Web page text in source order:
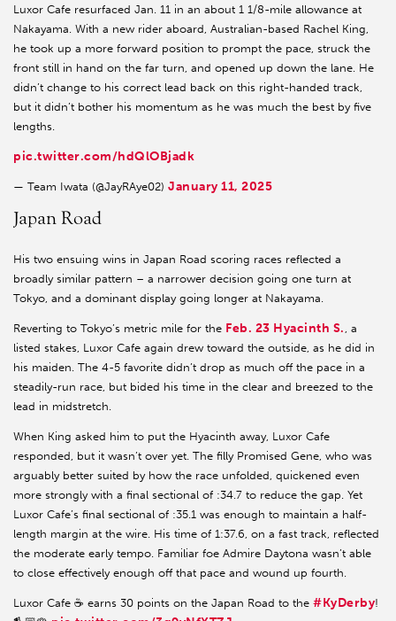
Luxor Cafe resurfaced Jan. 11 in an about 1 1/8-mile allowance at
Nakayama. With a new rider aboard, Australian-based Rachel King,
he took up a more forward position to prompt the pace, struck the
front still in hand on the far turn, and opened up down the lane. He
didn’t change to his correct lead back on this right-handed track,
but it didn’t bother his momentum as he was much the best by five
lengths.
pic.twitter.com/hdQlOBjadk
— Team Iwata (@JayRAye02) January 11, 2025
Japan Road
His two ensuing wins in Japan Road scoring races reflected a
broadly similar pattern – a narrower decision going one turn at
Tokyo, and a dominant display going longer at Nakayama.
Reverting to Tokyo’s metric mile for the Feb. 23 Hyacinth S. , a
listed stakes, Luxor Cafe again drew toward the outside, as he did in
his maiden. The 4-5 favorite didn’t drop as much off the pace in a
steadily-run race, but bided his time in the clear and breezed to the
lead in midstretch.
When King asked him to put the Hyacinth away, Luxor Cafe
responded, but it wasn’t over yet. The filly Promised Gene, who was
arguably better suited by how the race unfolded, quickened even
more strongly with a final sectional of :34.7 to reduce the gap. Yet
Luxor Cafe’s final sectional of :35.1 was enough to maintain a half-
length margin at the wire. His time of 1:37.6, on a fast track, reflected
the moderate early tempo. Familiar foe Admire Daytona wasn’t able
to close effectively enough off that pace and wound up fourth.
Luxor Cafe ☕️ earns 30 points on the Japan Road to the #KyDerby!